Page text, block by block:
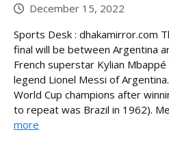
December 15, 2022
Sports Desk : dhakamirror.com
final will be between Argentina
French superstar Kylian
legend Lionel Messi of
World Cup champions after
to repeat was Brazil in 1962).
more